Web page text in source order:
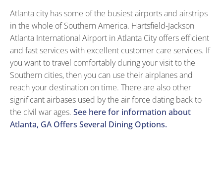
Atlanta city has some of the busiest airports and airstrips
in the whole of Southern America. Hartsfield-Jackson
Atlanta International Airport in Atlanta City offers efficient
and fast services with excellent customer care services. If
you want to travel comfortably during your visit to the
Southern cities, then you can use their airplanes and
reach your destination on time. There are also other
significant airbases used by the air force dating back to
the civil war ages. See here for information about
Atlanta, GA Offers Several Dining Options.